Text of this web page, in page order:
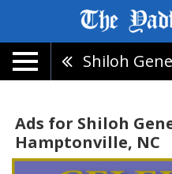
Shiloh
Ads for Shiloh
Hamptonville, NC